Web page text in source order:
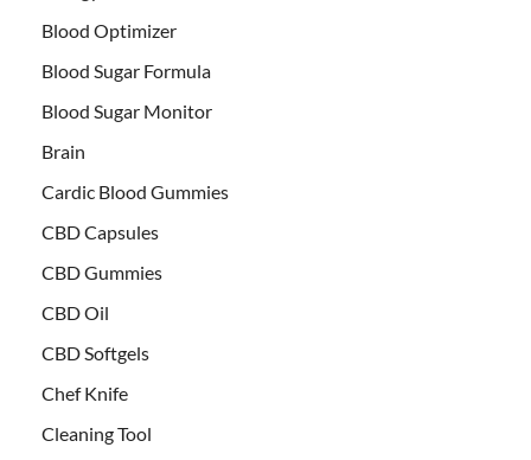
Blood Optimizer
Blood Sugar Formula
Blood Sugar Monitor
Brain
Cardic Blood Gummies
CBD Capsules
CBD Gummies
CBD Oil
CBD Softgels
Chef Knife
Cleaning Tool